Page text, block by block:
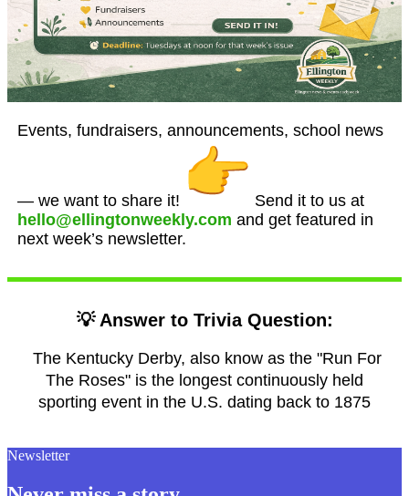
Events, fundraisers, announcements, school news
— we want to share it!
Send it to us at
hello@ellingtonweekly.com and get featured in
next week’s newsletter.
💡 Answer to Trivia Question:
The Kentucky Derby, also know as the "Run For
The Roses" is the longest continuously held
sporting event in the U.S. dating back to 1875
Newsletter